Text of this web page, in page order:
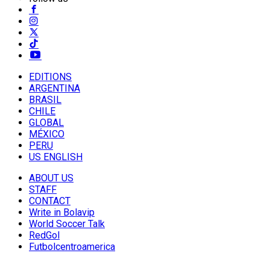
EDITIONS
ARGENTINA
BRASIL
CHILE
GLOBAL
MÉXICO
PERU
US ENGLISH
ABOUT US
STAFF
CONTACT
Write in Bolavip
World Soccer Talk
RedGol
Futbolcentroamerica